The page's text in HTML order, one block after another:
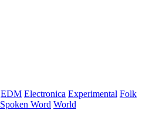
EDM Electronica Experimental Folk
Spoken Word World